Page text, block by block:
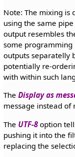
Note: The mixing is
using the same
output resembles
some programming
outputs separatelly
potentially re-
with within such
The Display as
message instead
The UTF-8option
pushing it into the
replacing the